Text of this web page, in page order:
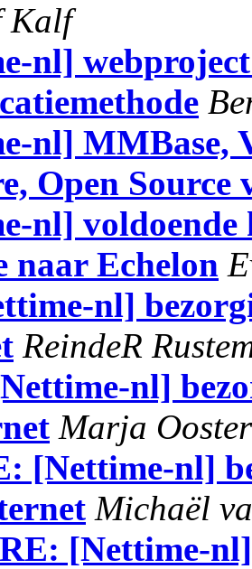
Kalf
nl]
nl] MMBase,
Open
nl] voldoende
naar Echelon
nl]
ReindeR
nl]
Marja
[Nettime-nl]
Michaël
RE: [Nettime-